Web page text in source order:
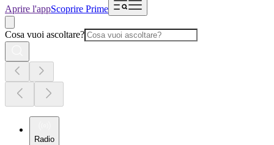
Aprire l'appScoprire Prime
Cosa vuoi ascoltare?
Radio